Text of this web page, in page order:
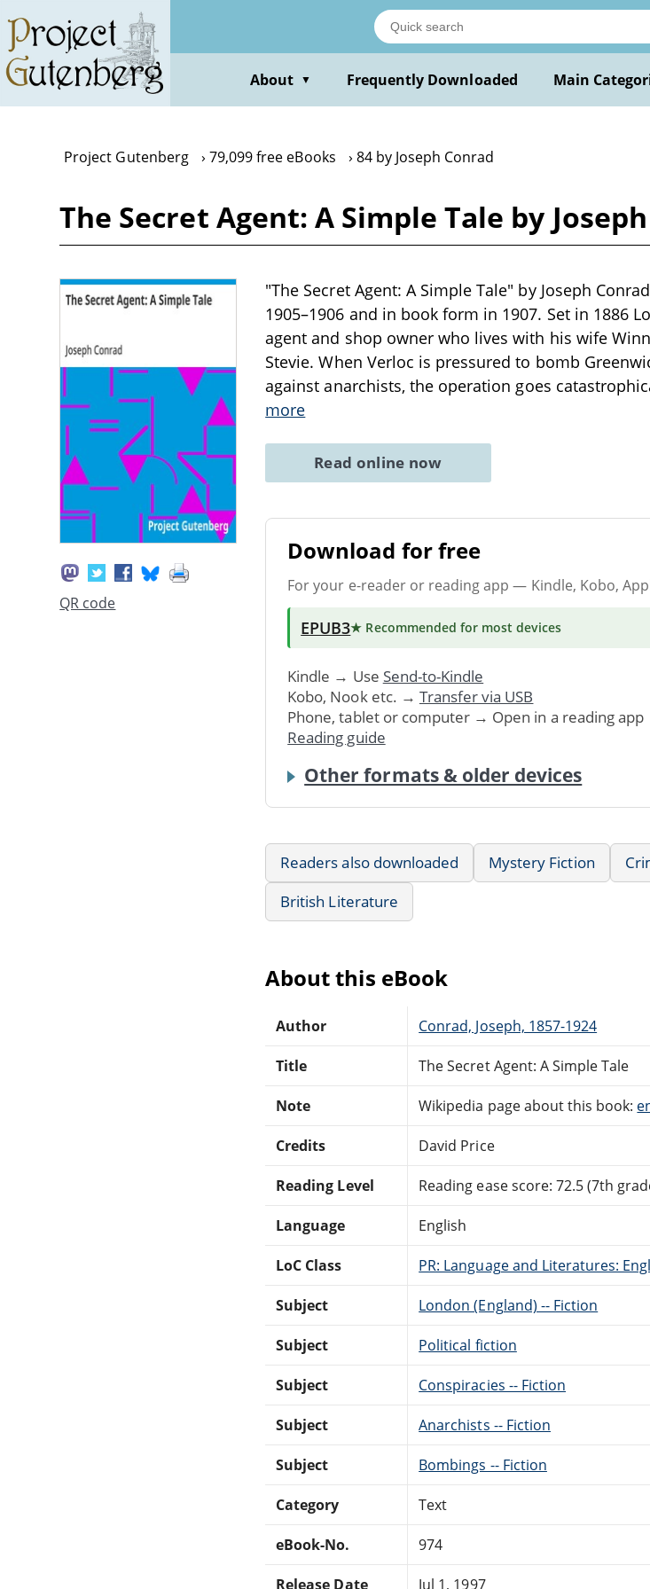
main
content
About ▼ Frequently Downloaded Main
Project Gutenberg 79,099 free eBooks 84 by Joseph Conrad
The Secret Agent: A Simple Tale by
QR code
"The Secret Agent: A Simple Tale" by Joseph
1905–1906 and in book form in 1907. Set in 1886
agent and shop owner who lives with his wife
Stevie. When Verloc is pressured to bomb
against anarchists, the operation goes
more
Read online now
Download for free
For your e-reader or reading app — Kindle, Kobo,
EPUB3★ Recommended for most devices
Kindle → Use Send-to-Kindle
Kobo, Nook etc. → Transfer via USB
Phone, tablet or computer → Open in a reading app
Reading guide
Other formats & older devices
Readers also downloaded Mystery Fiction
British Literature
About this eBook
Author Conrad, Joseph, 1857-1924
Title The Secret Agent: A Simple Tale
Note Wikipedia page about this book:
Credits David Price
Reading Level Reading ease score: 72.5 (7th
Language English
LoC Class PR: Language and Literatures:
Subject London (England) -- Fiction
Subject Political fiction
Subject Conspiracies -- Fiction
Subject Anarchists -- Fiction
Subject Bombings -- Fiction
Category Text
eBook-No. 974
Release Date Jul 1, 1997